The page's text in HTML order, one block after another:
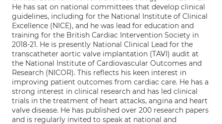
He has sat on national committees that develop clinical
guidelines, including for the National Institute of Clinical
Excellence (NICE), and he was lead for education and
training for the British Cardiac Intervention Society in
2018-21. He is presently National Clinical Lead for the
transcatheter aortic valve implantation (TAVI) audit at
the National Institute of Cardiovascular Outcomes and
Research (NICOR). This reflects his keen interest in
improving patient outcomes from cardiac care. He has a
strong interest in clinical research and has led clinical
trials in the treatment of heart attacks, angina and heart
valve disease. He has published over 200 research papers
and is regularly invited to speak at national and